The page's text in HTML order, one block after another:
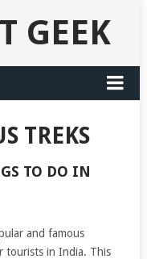
GEEK
TREKS
TO DO IN
and famous
tourists in India. This